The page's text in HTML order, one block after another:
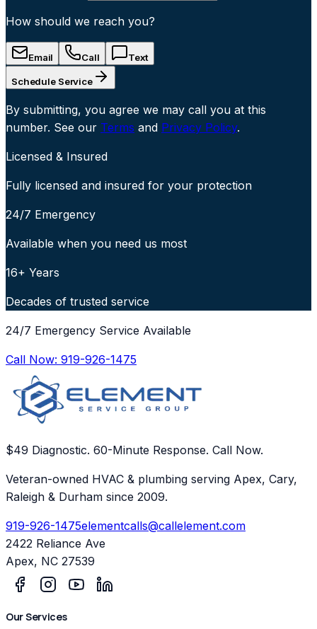
How should we reach you?
Email Call Text
Schedule Service
By submitting, you agree we may call you at this
number. See our Terms and Privacy Policy.
Licensed & Insured
Fully licensed and insured for your protection
24/7 Emergency
Available when you need us most
16+ Years
Decades of trusted service
24/7 Emergency Service Available
Call Now: 919-926-1475
$49 Diagnostic. 60-Minute Response. Call Now.
Veteran-owned HVAC & plumbing serving Apex, Cary,
Raleigh & Durham since 2009.
919-926-1475elementcalls@callelement.com
2422 Reliance Ave
Apex, NC 27539
Our Services